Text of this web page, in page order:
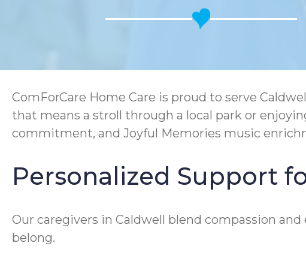
ComForCare Home Care is proud to serve
that means a stroll through a local park or
commitment, and Joyful Memories music
Personalized Support
Our caregivers in Caldwell blend compassion
belong.